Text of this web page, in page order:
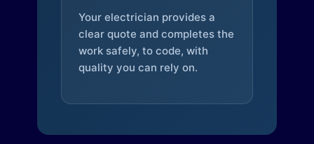
Your electrician provides a
clear quote and completes the
work safely, to code, with
quality you can rely on.